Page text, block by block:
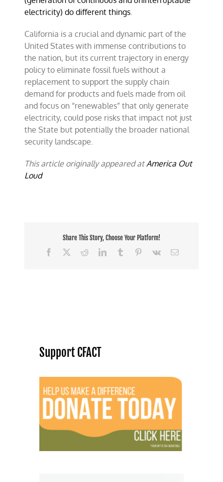
electricity) do different things.
California is a crucial and dynamic part of the
United States with immense contributions to
the nation, but its current trajectory in energy
policy to eliminate fossil fuels without a
replacement to support the supply chain
demand for products and fuels made from oil
and focus on “renewables” that only generate
electricity, could pose risks that impact not just
the State but potentially the broader national
security landscape.
This article originally appeared atAmerica Out
Loud
Share This Story, Choose Your Platform!
Facebook
RedditLinkedInTumblr Pinterest
Vk Email
Support CFACT